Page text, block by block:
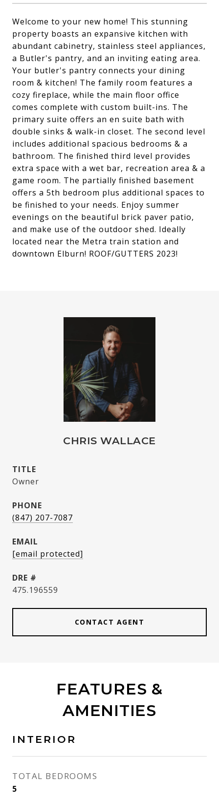
Welcome to your new home! This stunning
property boasts an expansive kitchen with
abundant cabinetry, stainless steel appliances,
a Butler's pantry, and an inviting eating area.
Your butler's pantry connects your dining
room & kitchen! The family room features a
cozy fireplace, while the main floor office
comes complete with custom built-ins. The
primary suite offers an en suite bath with
double sinks & walk-in closet. The second level
includes additional spacious bedrooms & a
bathroom. The finished third level provides
extra space with a wet bar, recreation area & a
game room. The partially finished basement
offers a 5th bedroom plus additional spaces to
be finished to your needs. Enjoy summer
evenings on the beautiful brick paver patio,
and make use of the outdoor shed. Ideally
located near the Metra train station and
downtown Elburn! ROOF/GUTTERS 2023!
CHRIS WALLACE
TITLE
Owner
PHONE
(847) 207-7087
EMAIL
[email protected]
DRE #
475.196559
CONTACT AGENT
FEATURES &
AMENITIES
INTERIOR
TOTAL BEDROOMS
5